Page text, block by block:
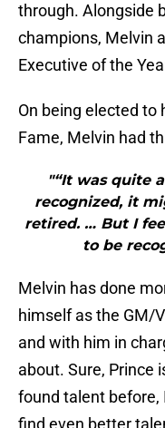
through. Alongside
champions, Melvin
Executive of the
On being elected to
Fame, Melvin had
"“It was quite
recognized, it
retired. … But I
to be
Melvin has done
himself as the GM/
and with him in
about. Sure, Prince
found talent before,
find even better